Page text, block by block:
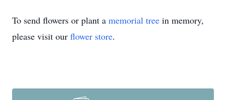
To send flowers or plant a memorial tree in memory,
please visit our flower store.